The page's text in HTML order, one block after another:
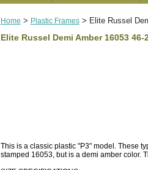
Home > Plastic Frames> Elite Russel
Elite Russel Demi Amber 16053 46-
This is a classic plastic "P3" model. These
stamped 16053, but is a demi amber color.